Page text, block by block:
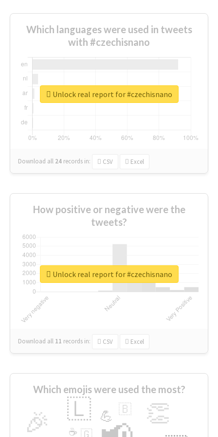
Which languages were used in tweets
with #czechisnano
Download all 24 records in: CSV Excel
Unlock real report for #czechisnano
How positive or negative were the
tweets?
Download all 11 records in: CSV Excel
Unlock real report for #czechisnano
Which emojis were used the most?
🎉 👏
🇱 💪 🇧
🇬
☕